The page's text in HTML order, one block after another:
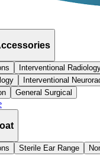
Interventional
Interventional
General Surgical
Sterile Ear Range